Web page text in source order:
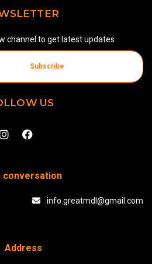
channel to get latest updates
Subscribe
US
conversation
info.greatmdl@gmail.com
Address